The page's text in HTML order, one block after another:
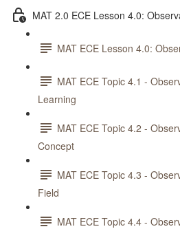
MAT 2.0 ECE Lesson 4.0:
MAT ECE Lesson 4.0:
MAT ECE Topic 4.1 -
Learning
MAT ECE Topic 4.2 -
Concept
MAT ECE Topic 4.3 -
Field
MAT ECE Topic 4.4 -